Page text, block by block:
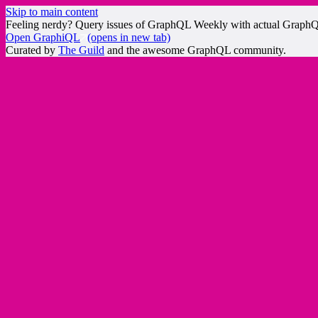
Skip to main content
Feeling nerdy? Query issues of GraphQL Weekly with actual
Open GraphiQL
(opens in new tab)
Curated by The Guild and the awesome GraphQL community.